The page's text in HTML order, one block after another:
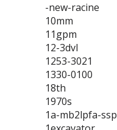
-new-racine
10mm
11gpm
12-3dvl
1253-3021
1330-0100
18th
1970s
1a-mb2lpfa-ssp